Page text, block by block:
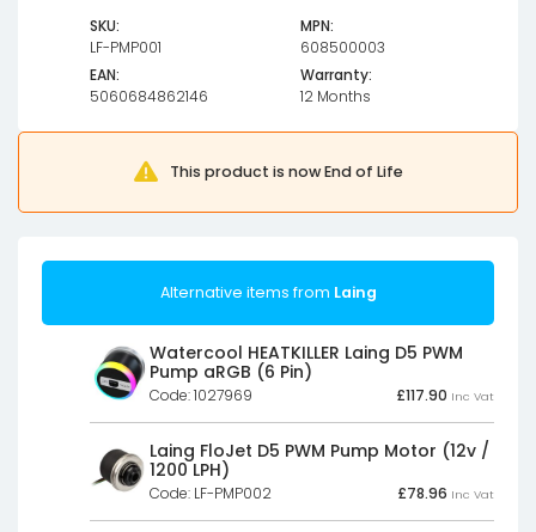
SKU:
LF-PMP001
MPN:
608500003
EAN:
5060684862146
Warranty:
12 Months
This product is now End of Life
Alternative items from Laing
Watercool HEATKILLER Laing D5 PWM
Pump aRGB (6 Pin)
Code: 1027969 £117.90 Inc Vat
Laing FloJet D5 PWM Pump Motor (12v /
1200 LPH)
Code: LF-PMP002 £78.96 Inc Vat